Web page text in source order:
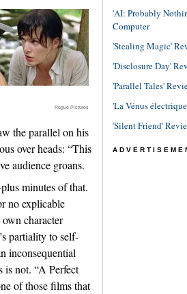
Rogue Pictures
the parallel on his
over heads: “This
audience groans.
minutes of that.
no explicable
character
partiality to self-
inconsequential
not. “A Perfect
of those films that
'AI: Probably
Computer
'Stealing Magic'
'Disclosure Day'
'Parallel Tales'
'La Vénus
'Silent Friend'